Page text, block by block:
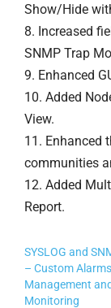
Show/Hide
8. Increased
SNMP Trap
9. Enhanced
10. Added
View.
11. Enhanced
communities
12. Added
Report.
SYSLOG and
– Custom Alarms
Management and
Monitoring